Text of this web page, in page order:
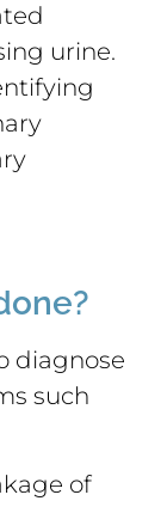
urine.
diagnose
such
of